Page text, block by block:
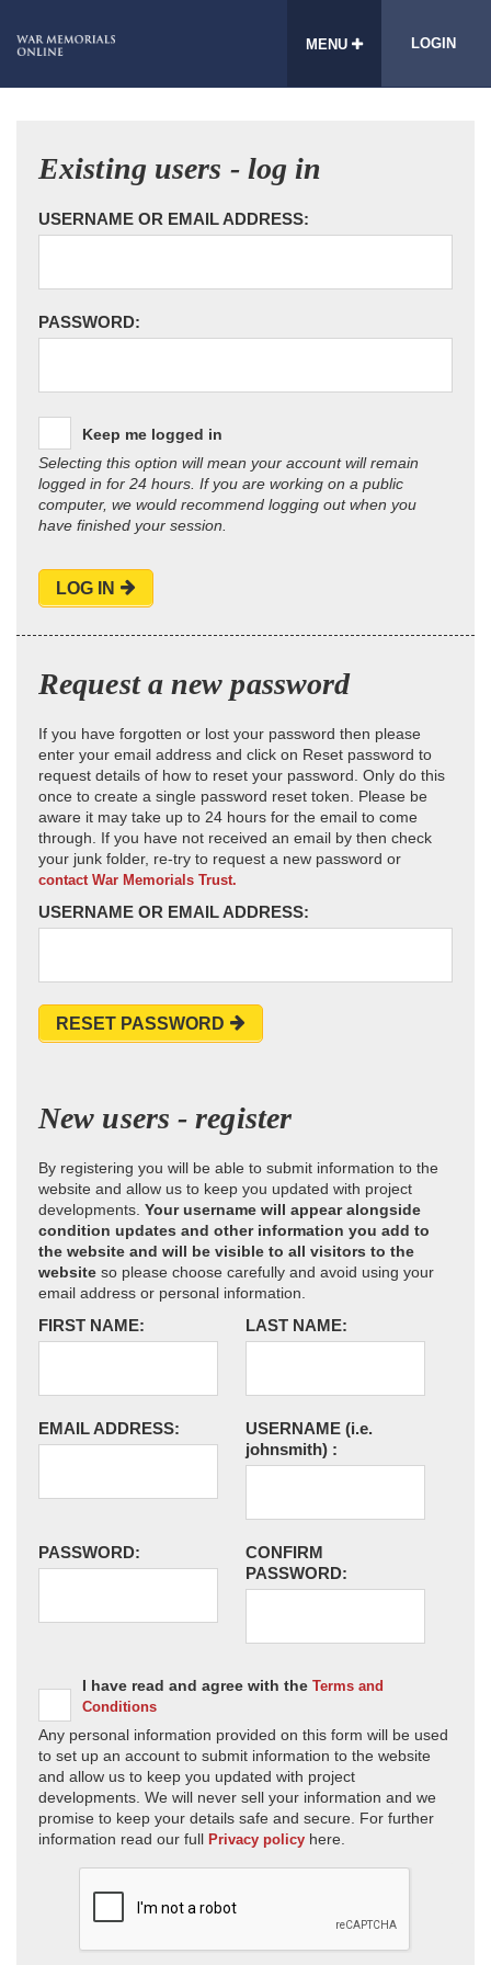
MENU LOGIN
Existing users - log in
USERNAME OR EMAIL ADDRESS:
PASSWORD:
Keep me logged in
Selecting this option will mean your account will remain
logged in for 24 hours. If you are working on a public
computer, we would recommend logging out when you
have finished your session.
LOG IN
Request a new password
If you have forgotten or lost your password then please
enter your email address and click on Reset password to
request details of how to reset your password. Only do this
once to create a single password reset token. Please be
aware it may take up to 24 hours for the email to come
through. If you have not received an email by then check
your junk folder, re-try to request a new password or
contact War Memorials Trust.
USERNAME OR EMAIL ADDRESS:
RESET PASSWORD
New users - register
By registering you will be able to submit information to the
website and allow us to keep you updated with project
developments. Your username will appear alongside
condition updates and other information you add to
the website and will be visible to all visitors to the
website so please choose carefully and avoid using your
email address or personal information.
FIRST NAME: LAST NAME:
EMAIL ADDRESS: USERNAME (i.e.
johnsmith) :
PASSWORD:
CONFIRM
PASSWORD:
I have read and agree with the Terms and
Conditions
Any personal information provided on this form will be used
to set up an account to submit information to the website
and allow us to keep you updated with project
developments. We will never sell your information and we
promise to keep your details safe and secure. For further
information read our full Privacy policy here.